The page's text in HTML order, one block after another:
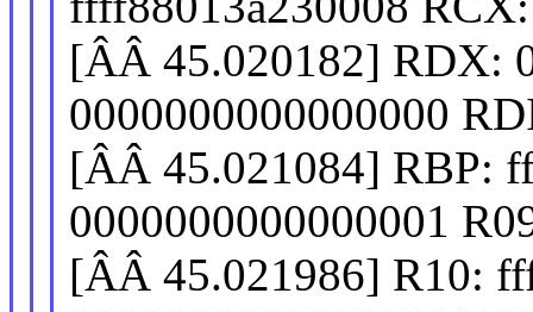
[ÂÂ 45.020182] RDX:
0000000000000000
[ÂÂ 45.021084] RBP:
0000000000000001
[ÂÂ 45.021986] R10: